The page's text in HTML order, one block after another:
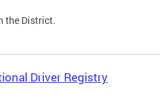
the District.
Driver Registry